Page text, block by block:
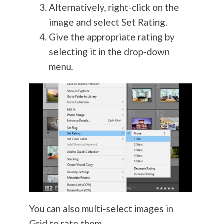
Alternatively, right-click on the
image and select Set Rating.
Give the appropriate rating by
selecting it in the drop-down
menu.
You can also multi-select images in